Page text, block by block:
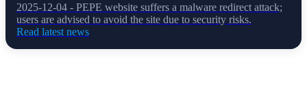
2025-12-04 - PEPE website suffers a malware redirect attack;
users are advised to avoid the site due to security risks.
Read latest news